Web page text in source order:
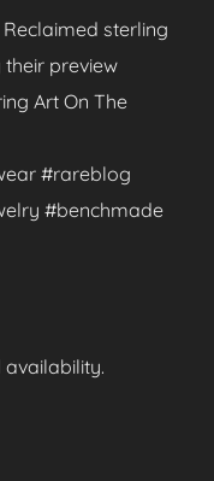
sterling
preview
Art On The
#rareblog
#benchmade
availability.